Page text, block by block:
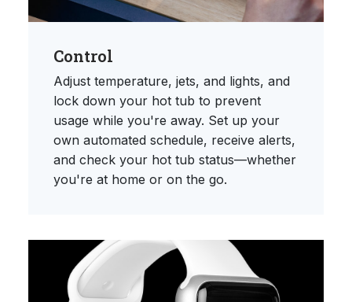
Control
Adjust temperature, jets, and lights, and
lock down your hot tub to prevent
usage while you're away. Set up your
own automated schedule, receive alerts,
and check your hot tub status—whether
you're at home or on the go.